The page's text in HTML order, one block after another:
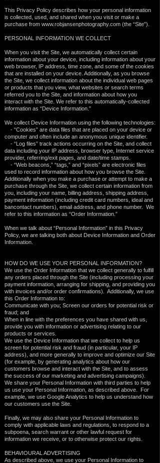
This Privacy Policy describes how your personal information
is collected, used, and shared when you visit or make a
purchase from www.robjansenphotography.com (the “Site”).
PERSONAL INFORMATION WE COLLECT
When you visit the Site, we automatically collect certain
information about your device, including information about your
web browser, IP address, time zone, and some of the cookies
that are installed on your device. Additionally, as you browse
the Site, we collect information about the individual web pages
or products that you view, what websites or search terms
referred you to the Site, and information about how you
interact with the Site. We refer to this automatically-collected
information as “Device Information.”
We collect Device Information using the following technologies:
- “Cookies” are data files that are placed on your device or
computer and often include an anonymous unique identifier.
- “Log files” track actions occurring on the Site, and collect
data including your IP address, browser type, Internet service
provider, referring/exit pages, and date/time stamps.
- “Web beacons,” “tags,” and “pixels” are electronic files
used to record information about how you browse the Site.
Additionally when you make a purchase or attempt to make a
purchase through the Site, we collect certain information from
you, including your name, billing address, shipping address,
payment information (including credit card numbers, ideal and
bancontact numbers), email address, and phone number. We
refer to this information as “Order Information.”
When we talk about “Personal Information” in this Privacy
Policy, we are talking both about Device Information and Order
Information.
HOW DO WE USE YOUR PERSONAL INFORMATION?
We use the Order Information that we collect generally to fulfill
any orders placed through the Site (including processing your
payment information, arranging for shipping, and providing you
with invoices and/or order confirmations). Additionally, we use
this Order Information to:
Communicate with you; Screen our orders for potential risk or
fraud; and
When in line with the preferences you have shared with us,
provide you with information or advertising relating to our
products or services.
We use the Device Information that we collect to help us
screen for potential risk and fraud (in particular, your IP
address), and more generally to improve and optimize our Site
(for example, by generating analytics about how our
customers browse and interact with the Site, and to assess
the success of our marketing and advertising campaigns).
We share your Personal Information with third parties to help
us use your Personal Information, as described above. For
example, we use Google Analytics to help us understand how
our customers use the Site.
Finally, we may also share your Personal Information to
comply with applicable laws and regulations, to respond to a
subpoena, search warrant or other lawful request for
information we receive, or to otherwise protect our rights.
BEHAVIOURAL ADVERTISING
As described above, we use your Personal Information to